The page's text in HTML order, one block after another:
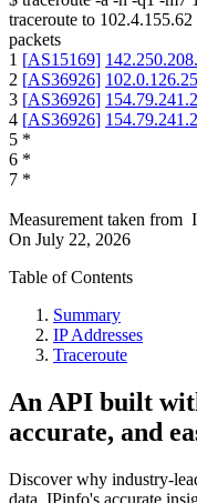
traceroute to 102.4.155.62
packets
1 [AS15169]
2 [AS36926]
3 [AS36926]
4 [AS36926]
5 *
6 *
7 *
Measurement taken from
On July 22, 2026
Table of Contents
Summary
IP Addresses
Traceroute
An API built
accurate, and
Discover why industry-